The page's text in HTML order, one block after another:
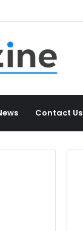
Contact Us